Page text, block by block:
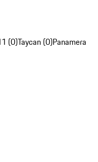
(0)Taycan (0)Panamera